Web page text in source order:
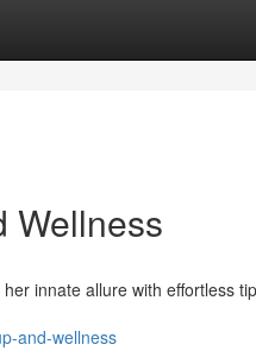
Wellness
innate allure with effortless
and-wellness